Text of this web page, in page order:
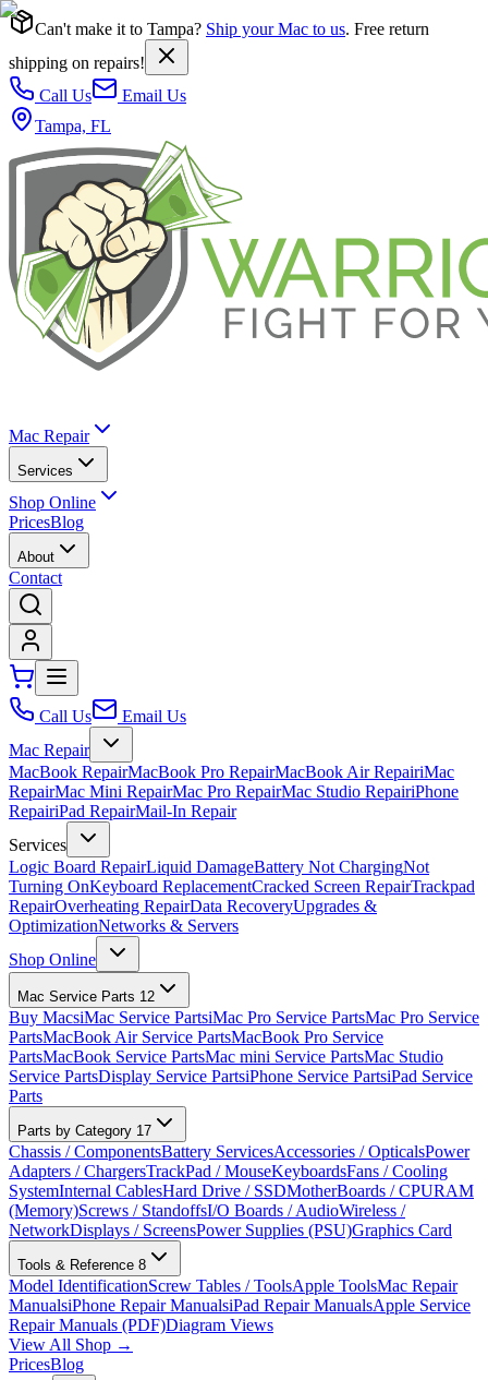
Can't make it to Tampa? Ship your Mac to us. Free return
shipping on repairs!
Call Us
Email Us
Tampa, FL
Mac Repair
Services
Shop Online
PricesBlog
About
Contact
Call Us
Email Us
Mac Repair
MacBook RepairMacBook Pro RepairMacBook Air RepairiMac
RepairMac Mini RepairMac Pro RepairMac Studio RepairiPhone
RepairiPad RepairMail-In Repair
Services
Logic Board RepairLiquid DamageBattery Not ChargingNot
Turning OnKeyboard ReplacementCracked Screen RepairTrackpad
RepairOverheating RepairData RecoveryUpgrades &
OptimizationNetworks & Servers
Shop Online
Mac Service Parts 12
Buy MacsiMac Service PartsiMac Pro Service PartsMac Pro Service
PartsMacBook Air Service PartsMacBook Pro Service
PartsMacBook Service PartsMac mini Service PartsMac Studio
Service PartsDisplay Service PartsiPhone Service PartsiPad Service
Parts
Parts by Category 17
Chassis / ComponentsBattery ServicesAccessories / OpticalsPower
Adapters / ChargersTrackPad / MouseKeyboardsFans / Cooling
SystemInternal CablesHard Drive / SSDMotherBoards / CPURAM
(Memory)Screws / StandoffsI/O Boards / AudioWireless /
NetworkDisplays / ScreensPower Supplies (PSU)Graphics Card
Tools & Reference 8
Model IdentificationScrew Tables / ToolsApple ToolsMac Repair
ManualsiPhone Repair ManualsiPad Repair ManualsApple Service
Repair Manuals (PDF)Diagram Views
View All Shop →
PricesBlog